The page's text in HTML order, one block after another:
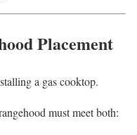
Placement
a gas cooktop.
must meet both: